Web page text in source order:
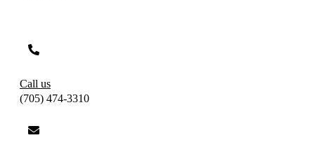
Call us
(705) 474-3310